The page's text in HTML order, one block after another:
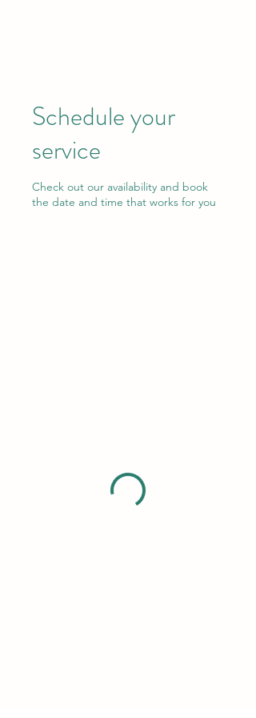
Schedule your
service
Check out our availability and book
the date and time that works for you